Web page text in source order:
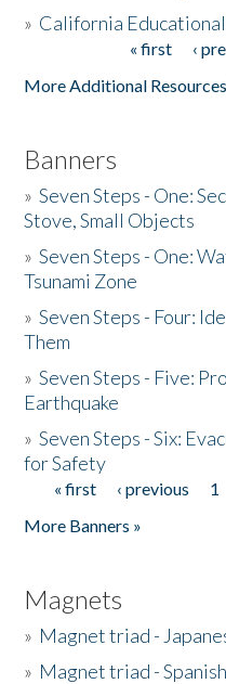
» California
« first ‹
More Additional
Banners
»Seven Steps - One:
Stove, Small Objects
»Seven Steps - One:
Tsunami Zone
»Seven Steps - Four:
Them
»Seven Steps - Five:
Earthquake
»Seven Steps - Six:
for Safety
Pages
« first ‹ previous 1
More Banners »
Magnets
» Magnet triad -
» Magnet triad - Spanish